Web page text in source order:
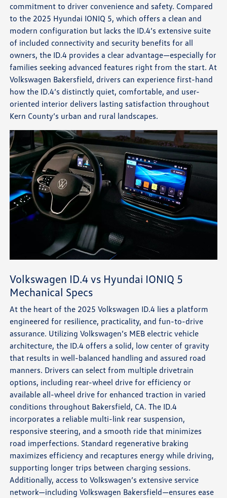
commitment to driver convenience and safety. Compared
to the 2025 Hyundai IONIQ 5, which offers a clean and
modern configuration but lacks the ID.4’s extensive suite
of included connectivity and security benefits for all
owners, the ID.4 provides a clear advantage—especially for
families seeking advanced features right from the start. At
Volkswagen Bakersfield, drivers can experience first-hand
how the ID.4’s distinctly quiet, comfortable, and user-
oriented interior delivers lasting satisfaction throughout
Kern County’s urban and rural landscapes.
Volkswagen ID.4 vs Hyundai IONIQ 5
Mechanical Specs
At the heart of the 2025 Volkswagen ID.4 lies a platform
engineered for resilience, practicality, and fun-to-drive
assurance. Utilizing Volkswagen’s MEB electric vehicle
architecture, the ID.4 offers a solid, low center of gravity
that results in well-balanced handling and assured road
manners. Drivers can select from multiple drivetrain
options, including rear-wheel drive for efficiency or
available all-wheel drive for enhanced traction in varied
conditions throughout Bakersfield, CA. The ID.4
incorporates a reliable multi-link rear suspension,
responsive steering, and a smooth ride that minimizes
road imperfections. Standard regenerative braking
maximizes efficiency and recaptures energy while driving,
supporting longer trips between charging sessions.
Additionally, access to Volkswagen’s extensive service
network—including Volkswagen Bakersfield—ensures ease